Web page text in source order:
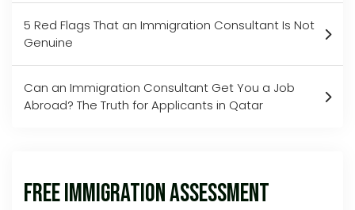
5 Red Flags That an Immigration Consultant Is Not
Genuine
Can an Immigration Consultant Get You a Job
Abroad? The Truth for Applicants in Qatar
Free Immigration Assessment